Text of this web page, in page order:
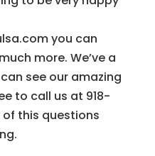
you can
more. We’ve a
see our amazing
to call us at 918-
this questions